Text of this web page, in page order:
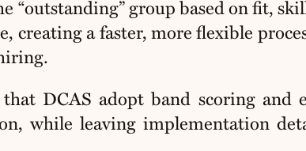
“outstanding” group based onfit,
creating a faster, more flexible
.
DCAS adopt band scoring and
while leaving implementation